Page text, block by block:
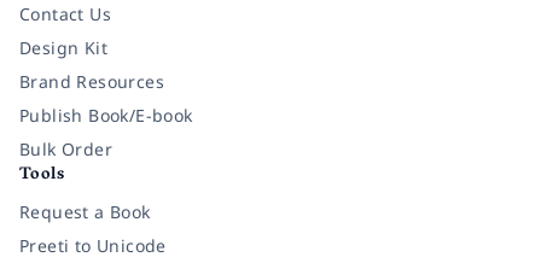
Contact Us
Design Kit
Brand Resources
Publish Book/E-book
Bulk Order
Tools
Request a Book
Preeti to Unicode